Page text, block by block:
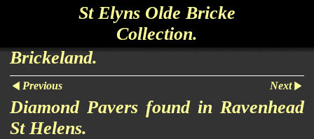
St Elyns Olde Bricke
Collection.
Brickeland.
Previous Next
Diamond Pavers found in Ravenhead
St Helens.